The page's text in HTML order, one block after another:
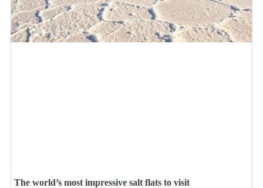
The world’s most impressive salt flats to visit